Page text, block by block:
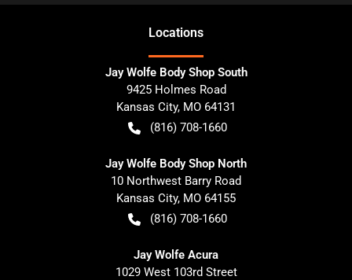
Locations
Jay Wolfe Body Shop South
9425 Holmes Road
Kansas City, MO 64131
(816) 708-1660
Jay Wolfe Body Shop North
10 Northwest Barry Road
Kansas City, MO 64155
(816) 708-1660
Jay Wolfe Acura
1029 West 103rd Street